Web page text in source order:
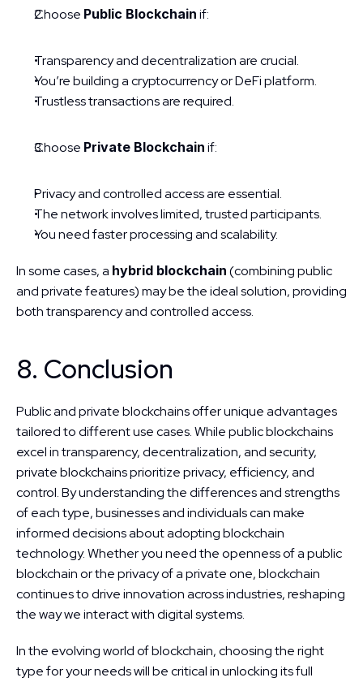
Choose Public Blockchain if:
Transparency and decentralization are crucial.
You’re building a cryptocurrency or DeFi platform.
Trustless transactions are required.
Choose Private Blockchain if:
Privacy and controlled access are essential.
The network involves limited, trusted participants.
You need faster processing and scalability.
In some cases, a hybrid blockchain (combining public
and private features) may be the ideal solution, providing
both transparency and controlled access.
8. Conclusion
Public and private blockchains offer unique advantages
tailored to different use cases. While public blockchains
excel in transparency, decentralization, and security,
private blockchains prioritize privacy, efficiency, and
control. By understanding the differences and strengths
of each type, businesses and individuals can make
informed decisions about adopting blockchain
technology. Whether you need the openness of a public
blockchain or the privacy of a private one, blockchain
continues to drive innovation across industries, reshaping
the way we interact with digital systems.
In the evolving world of blockchain, choosing the right
type for your needs will be critical in unlocking its full